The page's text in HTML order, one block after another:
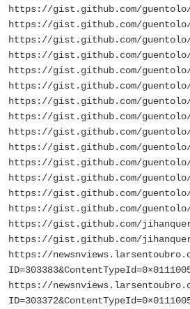
https://gist.github.com/guentolo/
https://gist.github.com/guentolo/
https://gist.github.com/guentolo/
https://gist.github.com/guentolo/
https://gist.github.com/guentolo/
https://gist.github.com/guentolo/
https://gist.github.com/guentolo/
https://gist.github.com/guentolo/
https://gist.github.com/guentolo/
https://gist.github.com/guentolo/
https://gist.github.com/guentolo/
https://gist.github.com/guentolo/
https://gist.github.com/guentolo/
https://gist.github.com/guentolo/
https://gist.github.com/jihanquer/
https://gist.github.com/jihanquer/
https://
https://